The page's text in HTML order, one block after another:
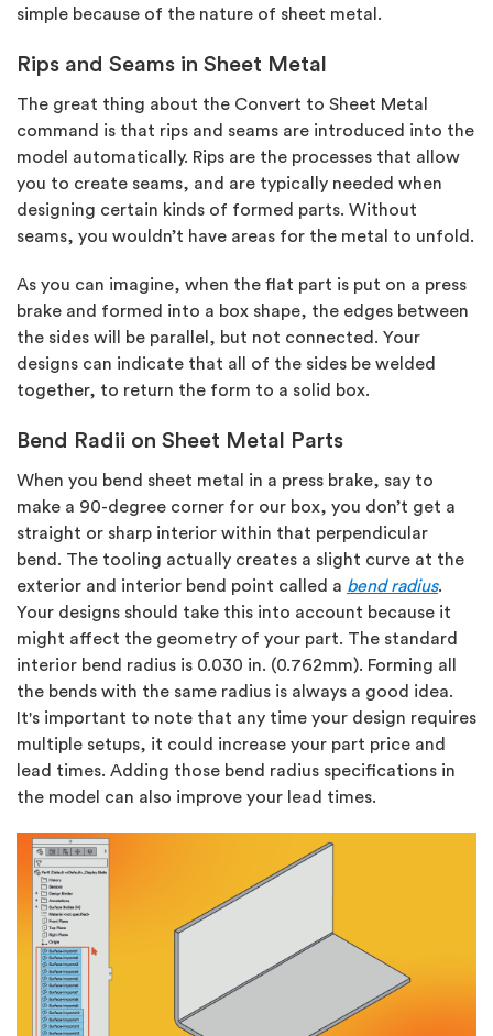
simple because of the nature of sheet metal.
Rips and Seams in Sheet Metal
The great thing about the Convert to Sheet Metal
command is that rips and seams are introduced into the
model automatically. Rips are the processes that allow
you to create seams, and are typically needed when
designing certain kinds of formed parts. Without
seams, you wouldn’t have areas for the metal to unfold.
As you can imagine, when the flat part is put on a press
brake and formed into a box shape, the edges between
the sides will be parallel, but not connected. Your
designs can indicate that all of the sides be welded
together, to return the form to a solid box.
Bend Radii on Sheet Metal Parts
When you bend sheet metal in a press brake, say to
make a 90-degree corner for our box, you don’t get a
straight or sharp interior within that perpendicular
bend. The tooling actually creates a slight curve at the
exterior and interior bend point called a bend radius.
Your designs should take this into account because it
might affect the geometry of your part. The standard
interior bend radius is 0.030 in. (0.762mm). Forming all
the bends with the same radius is always a good idea.
It's important to note that any time your design requires
multiple setups, it could increase your part price and
lead times. Adding those bend radius specifications in
the model can also improve your lead times.